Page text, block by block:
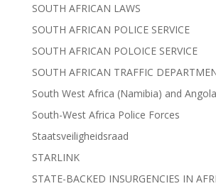
SOUTH AFRICAN LAWS
SOUTH AFRICAN POLICE SERVICE
SOUTH AFRICAN POLOICE SERVICE
SOUTH AFRICAN TRAFFIC
South West Africa (Namibia) and Angola
South-West Africa Police Forces
Staatsveiligheidsraad
STARLINK
STATE-BACKED INSURGENCIES IN